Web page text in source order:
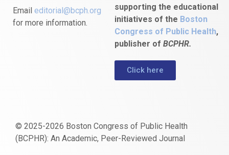
Email editorial@bcph.org
for more information.
supporting the educational
initiatives of the Boston
Congress of Public Health,
publisher of BCPHR.
Click here
© 2025-2026 Boston Congress of Public Health
(BCPHR): An Academic, Peer-Reviewed Journal